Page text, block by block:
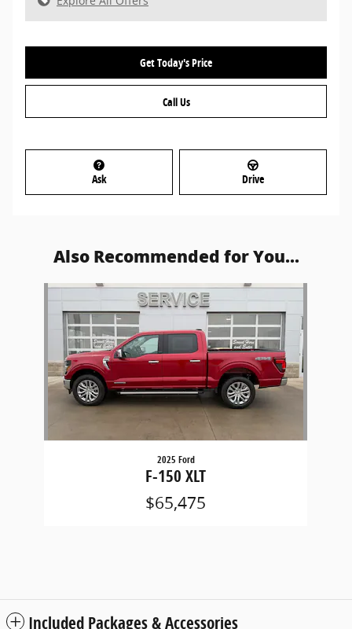
Get Today's Price
Call Us
Ask Drive
Also Recommended for You...
Slide 1 of 1
2025 Ford
F-150 XLT
$65,475
Included Packages & Accessories